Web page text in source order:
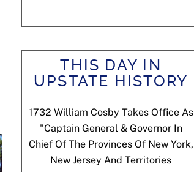
THIS DAY IN
UPSTATE HISTORY
1732 William Cosby Takes Office As
"Captain General & Governor In
Chief Of The Provinces Of New York,
New Jersey And Territories